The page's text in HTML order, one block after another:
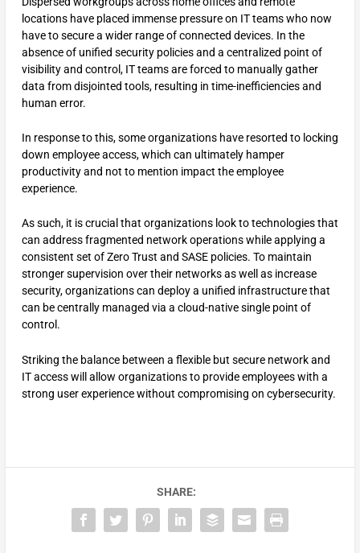
locations have placed immense pressure on IT teams who now
have to secure a wider range of connected devices. In the
absence of unified security policies and a centralized point of
visibility and control, IT teams are forced to manually gather
data from disjointed tools, resulting in time-inefficiencies and
human error.
In response to this, some organizations have resorted to locking
down employee access, which can ultimately hamper
productivity and not to mention impact the employee
experience.
As such, it is crucial that organizations look to technologies that
can address fragmented network operations while applying a
consistent set of Zero Trust and SASE policies. To maintain
stronger supervision over their networks as well as increase
security, organizations can deploy a unified infrastructure that
can be centrally managed via a cloud-native single point of
control.
Striking the balance between a flexible but secure network and
IT access will allow organizations to provide employees with a
strong user experience without compromising on cybersecurity.
SHARE: